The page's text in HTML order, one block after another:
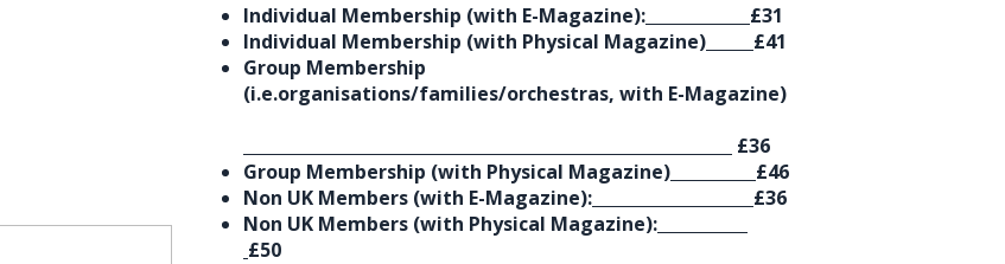
Individual Membership (with E-Magazine):
£31
Individual Membership (with Physical Magazine)
£41
Group Membership
(i.e.organisations/families/orchestras, with E-Magazine)
£36
Group Membership (with Physical Magazine)
£46
Non UK Members (with E-Magazine):
£36
Non UK Members (with Physical Magazine):
£50